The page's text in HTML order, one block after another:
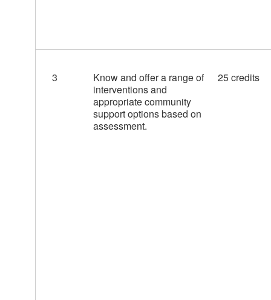
3
Know and offer a range of
interventions and
appropriate community
support options based on
assessment.
25 credits